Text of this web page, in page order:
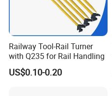
Railway Tool-Rail Turner
with Q235 for Rail Handling
US$0.10-0.20